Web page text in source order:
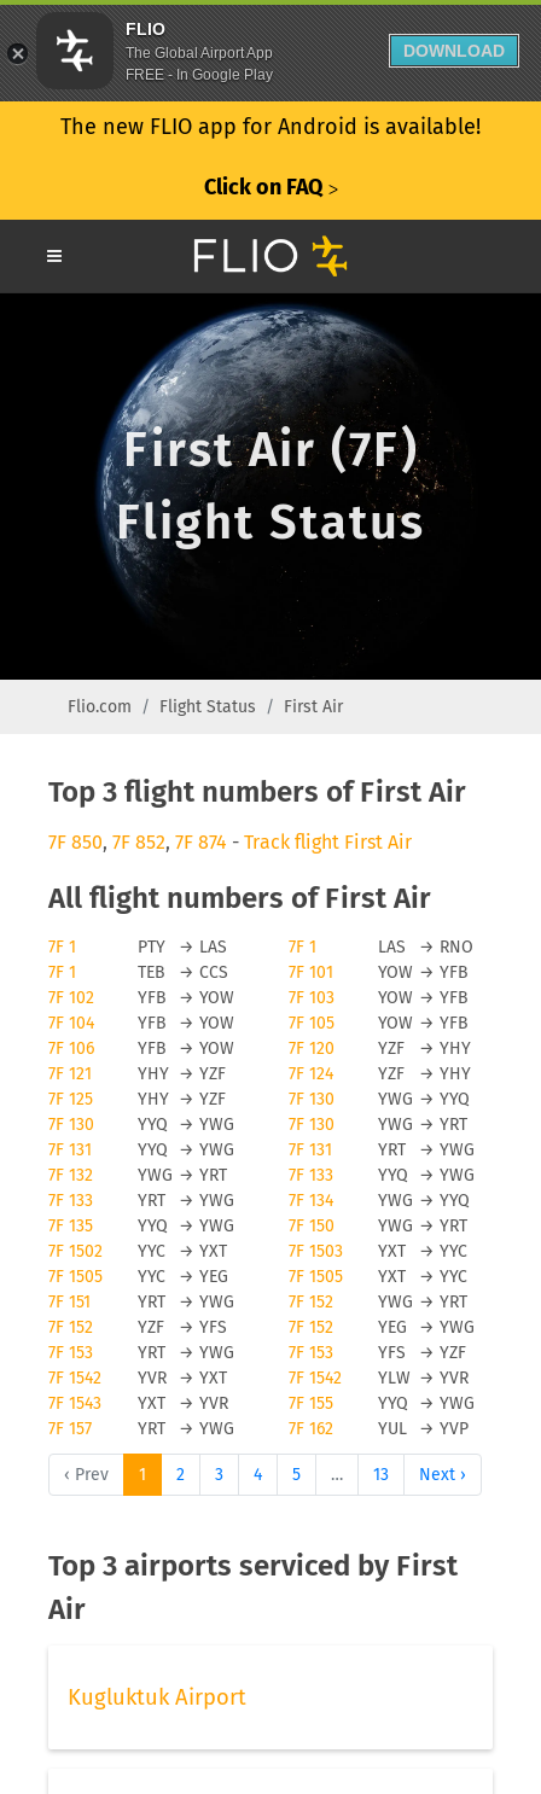
The new FLIO app for Android is available!
Click on FAQ ᐳ
First Air (7F)
Flight Status
Flio.com Flight Status First Air
Top 3 flight numbers of First Air
7F 850, 7F 852, 7F 874 - Track flight First Air
All flight numbers of First Air
7F 1 PTY → LAS 7F 1 LAS → RNO
7F 1
TEB → CCS 7F 101 YOW → YFB
7F 102
YFB → YOW 7F 103 YOW → YFB
7F 104
YFB → YOW 7F 105 YOW → YFB
7F 106
YFB → YOW 7F 120 YZF → YHY
7F 121
YHY → YZF 7F 124 YZF → YHY
7F 125
YHY → YZF 7F 130 YWG → YYQ
7F 130
YYQ → YWG 7F 130 YWG → YRT
7F 131
YYQ → YWG 7F 131 YRT → YWG
7F 132
YWG → YRT 7F 133 YYQ → YWG
7F 133
YRT → YWG 7F 134 YWG → YYQ
7F 135
YYQ → YWG 7F 150 YWG → YRT
7F 1502
YYC → YXT 7F 1503 YXT → YYC
7F 1505
YYC → YEG 7F 1505 YXT → YYC
7F 151
YRT → YWG 7F 152 YWG → YRT
7F 152
YZF → YFS 7F 152 YEG → YWG
7F 153
YRT → YWG 7F 153 YFS → YZF
7F 1542
YVR → YXT 7F 1542 YLW → YVR
7F 1543
YXT → YVR 7F 155 YYQ → YWG
7F 157
YRT → YWG 7F 162 YUL → YVP
‹ Prev 1 2 3 4 5 … 13 Next ›
Top 3 airports serviced by First
Air
Kugluktuk Airport
FLIO
The Global Airport App
FREE - In Google Play
DOWNLOAD